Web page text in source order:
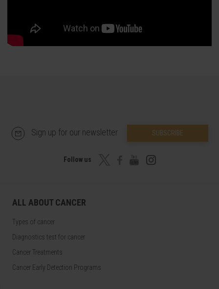
Sign up for our newsletter SUBSCRIBE
Follow us
ALL ABOUT CANCER
Types of cancer
Diagnostics test for cancer
Cancer Treatments
Cancer Early Detection Programs